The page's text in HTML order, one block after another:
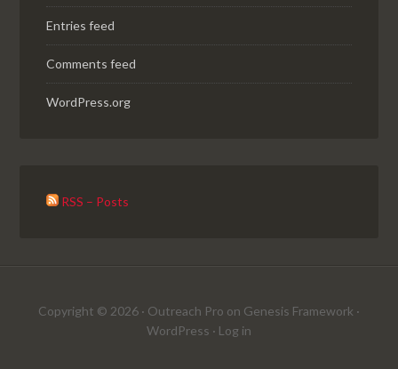
Entries feed
Comments feed
WordPress.org
RSS – Posts
Copyright © 2026 · Outreach Pro on Genesis Framework ·
WordPress · Log in